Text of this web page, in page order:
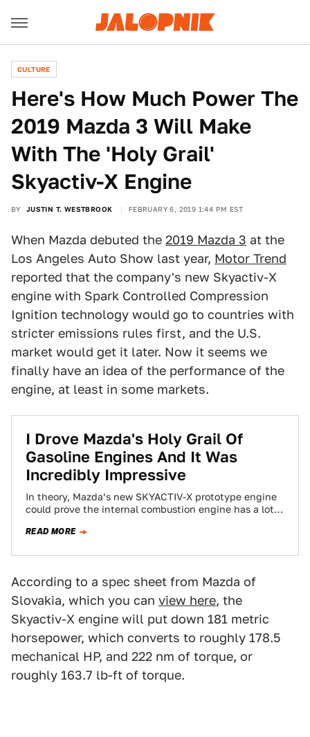
CULTURE
Here's How Much Power The
2019 Mazda 3 Will Make
With The 'Holy Grail'
Skyactiv-X Engine
BY JUSTIN T. WESTBROOK FEBRUARY 6, 2019 1:44 PM EST
When Mazda debuted the 2019 Mazda 3 at the
Los Angeles Auto Show last year, Motor Trend
reported that the company's new Skyactiv-X
engine with Spark Controlled Compression
Ignition technology would go to countries with
stricter emissions rules first, and the U.S.
market would get it later. Now it seems we
finally have an idea of the performance of the
engine, at least in some markets.
I Drove Mazda's Holy Grail Of
Gasoline Engines And It Was
Incredibly Impressive
In theory, Mazda’s new SKYACTIV-X prototype engine
could prove the internal combustion engine has a lot
READ MORE
According to a spec sheet from Mazda of
Slovakia, which you can view here, the
Skyactiv-X engine will put down 181 metric
horsepower, which converts to roughly 178.5
mechanical HP, and 222 nm of torque, or
roughly 163.7 lb-ft of torque.